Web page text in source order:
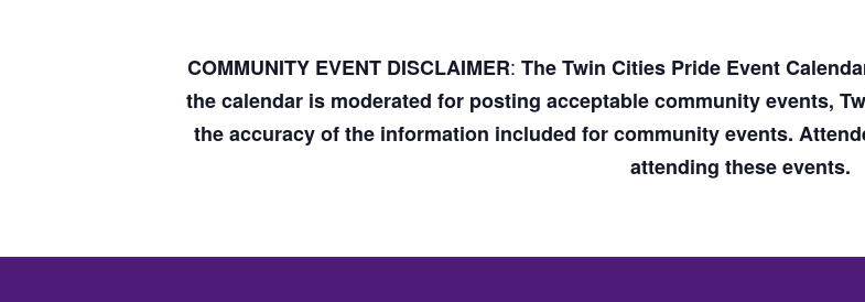
COMMUNITY EVENT DISCLAIMER: The Twin Cities Pride Event
the calendar is moderated for posting acceptable community events,
the accuracy of the information included for community events.
attending these events.